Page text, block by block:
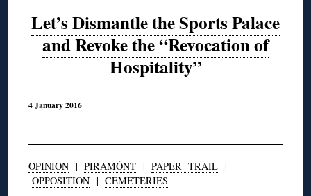
Let’s Dismantle the Sports Palace
and Revoke the “Revocation of
Hospitality”
4 January 2016
OPINION |PIRAMÓNT |PAPER TRAIL |
OPPOSITION |CEMETERIES